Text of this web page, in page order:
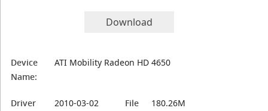
Download
Device
Name:
ATI Mobility Radeon HD 4650
Driver
2010-03-02
File
180.26M